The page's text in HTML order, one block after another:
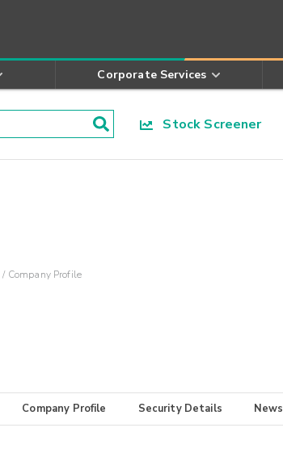
Corporate Services
Stock Screener
Company Profile
Company Profile Security Details News